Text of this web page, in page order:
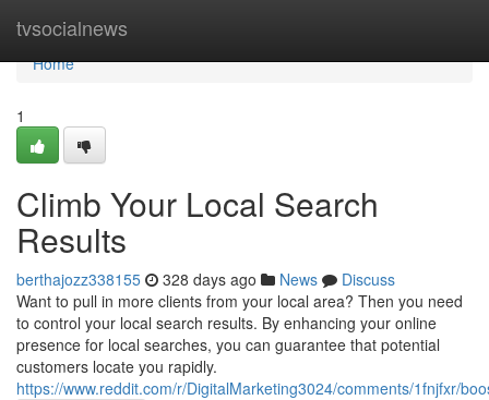
tvsocialnews
Home
Home
1
Climb Your Local Search
Results
berthajozz338155 328 days ago News
Discuss
Want to pull in more clients from your local area? Then you need
to control your local search results. By enhancing your online
presence for local searches, you can guarantee that potential
customers locate you rapidly.
https://www.reddit.com/r/DigitalMarketing3024/comments/1fnjfxr/